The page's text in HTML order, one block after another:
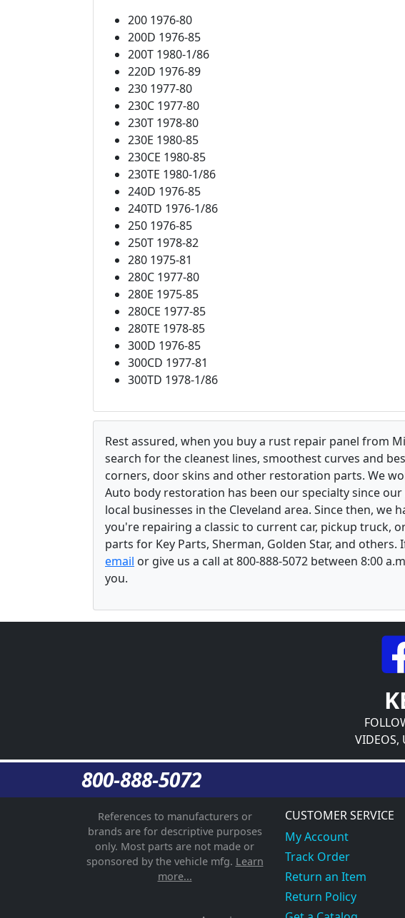
200 1976-80
200D 1976-85
200T 1980-1/86
220D 1976-89
230 1977-80
230C 1977-80
230T 1978-80
230E 1980-85
230CE 1980-85
230TE 1980-1/86
240D 1976-85
240TD 1976-1/86
250 1976-85
250T 1978-82
280 1975-81
280C 1977-80
280E 1975-85
280CE 1977-85
280TE 1978-85
300D 1976-85
300CD 1977-81
300TD 1978-1/86
Rest assured, when you buy a rust repair panel from
search for the cleanest lines, smoothest curves and
corners, door skins and other restoration parts. We
Auto body restoration has been our specialty since
local businesses in the Cleveland area. Since then,
you're repairing a classic to current car, pickup truck,
parts for Key Parts, Sherman, Golden Star, and
email or give us a call at 800-888-5072 between 8:00
you.
VIDEOS,
800-888-5072
References to manufacturers or
brands are for descriptive purposes
only. Most parts are not made or
sponsored by the vehicle mfg. Learn
more...
CUSTOMER SERVICE
My Account
Track Order
Return an Item
Return Policy